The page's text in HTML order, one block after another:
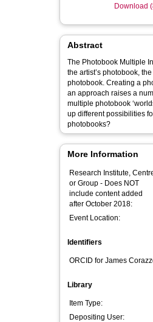
Download
Abstract
The Photobook Multiple
the artist’s photobook,
photobook. Creating a
an approach raises a
multiple photobook
up different possibilities
photobooks?
More Information
Research Institute,
or Group - Does NOT
include content added
after October 2018:
Event Location:
Identifiers
ORCID for James
Library
Item Type:
Depositing User: